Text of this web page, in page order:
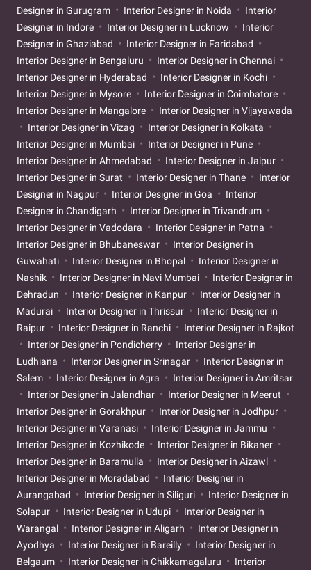
Designer in Gurugram
Interior Designer in Noida
Interior
Designer in Indore
Interior Designer in Lucknow
Interior
Designer in Ghaziabad
Interior Designer in Faridabad
Interior Designer in Bengaluru
Interior Designer in Chennai
Interior Designer in Hyderabad
Interior Designer in Kochi
Interior Designer in Mysore
Interior Designer in Coimbatore
Interior Designer in Mangalore
Interior Designer in Vijayawada
Interior Designer in Vizag
Interior Designer in Kolkata
Interior Designer in Mumbai
Interior Designer in Pune
Interior Designer in Ahmedabad
Interior Designer in Jaipur
Interior Designer in Surat
Interior Designer in Thane
Interior
Designer in Nagpur
Interior Designer in Goa
Interior
Designer in Chandigarh
Interior Designer in Trivandrum
Interior Designer in Vadodara
Interior Designer in Patna
Interior Designer in Bhubaneswar
Interior Designer in
Guwahati
Interior Designer in Bhopal
Interior Designer in
Nashik
Interior Designer in Navi Mumbai
Interior Designer in
Dehradun
Interior Designer in Kanpur
Interior Designer in
Madurai
Interior Designer in Thrissur
Interior Designer in
Raipur
Interior Designer in Ranchi
Interior Designer in Rajkot
Interior Designer in Pondicherry
Interior Designer in
Ludhiana
Interior Designer in Srinagar
Interior Designer in
Salem
Interior Designer in Agra
Interior Designer in Amritsar
Interior Designer in Jalandhar
Interior Designer in Meerut
Interior Designer in Gorakhpur
Interior Designer in Jodhpur
Interior Designer in Varanasi
Interior Designer in Jammu
Interior Designer in Kozhikode
Interior Designer in Bikaner
Interior Designer in Baramulla
Interior Designer in Aizawl
Interior Designer in Moradabad
Interior Designer in
Aurangabad
Interior Designer in Siliguri
Interior Designer in
Solapur
Interior Designer in Udupi
Interior Designer in
Warangal
Interior Designer in Aligarh
Interior Designer in
Ayodhya
Interior Designer in Bareilly
Interior Designer in
Belgaum
Interior Designer in Chikkamagaluru
Interior